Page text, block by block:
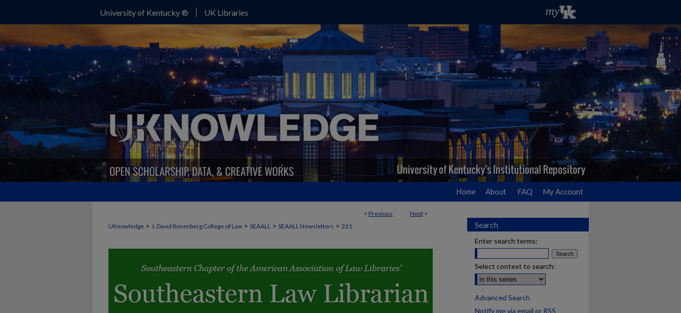
University of Kentucky ® UK Libraries
Home About FAQ My Account
< Previous Next >
UKnowledge > J. David Rosenberg College of Law > SEAALL > SEAALL Newsletters > 221 Search
Enter search terms:
Select context to search:
Advanced Search
Notify me via email or RSS